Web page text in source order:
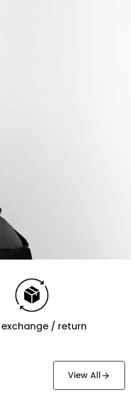
exchange / return
View All